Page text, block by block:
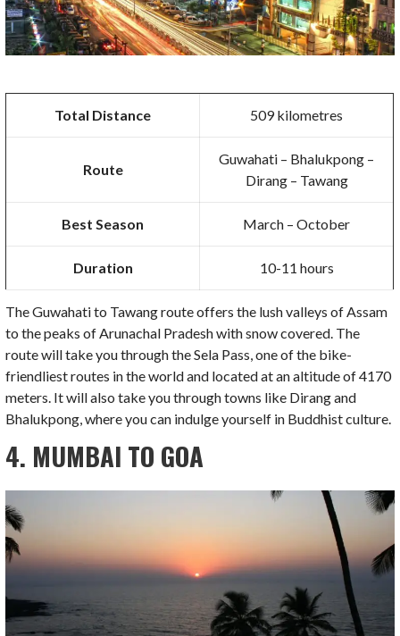
Total Distance 509 kilometres
Route
Guwahati – Bhalukpong –
Dirang – Tawang
Best Season March – October
Duration 10-11 hours
The Guwahati to Tawang route offers the lush valleys of Assam
to the peaks of Arunachal Pradesh with snow covered. The
route will take you through the Sela Pass, one of the bike-
friendliest routes in the world and located at an altitude of 4170
meters. It will also take you through towns like Dirang and
Bhalukpong, where you can indulge yourself in Buddhist culture.
4. MUMBAI TO GOA